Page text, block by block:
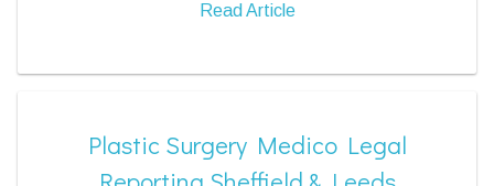
Read Article
Plastic Surgery Medico Legal